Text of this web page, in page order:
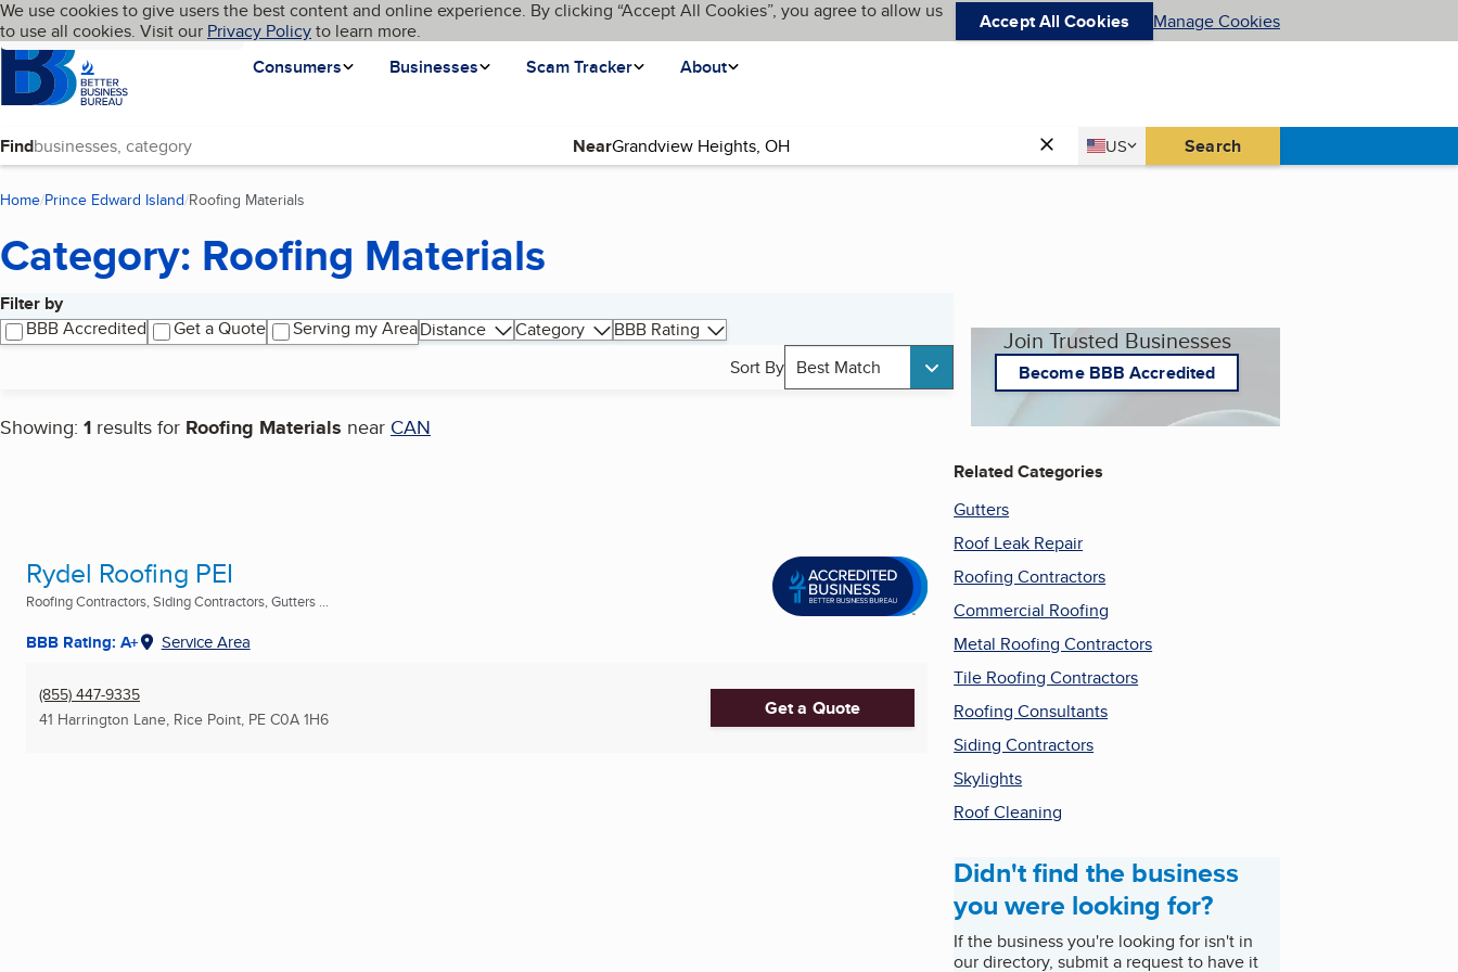
Skip to main content
Cookies on BBB.org
We use cookies to give users the best content and online experience. By clicking “Accept All Cookies”, you agree to allow us
to use all cookies. Visit our Privacy Policyto learn more. Accept All Cookies Manage Cookies
Homepage
Consumers
Businesses Scam Tracker About
Language My BBB
Find Near Country
US
United States Search
Home Prince Edward Island Roofing Materials
Category: Roofing Materials
Filter by
BBB Accredited
Get a Quote Serving my AreaDistance Category
BBB Rating
Sort By Best Match
Showing: 1 results for Roofing Materials near CAN
Search results
Rydel Roofing PEI
Roofing Contractors, Siding Contractors, Gutters ...
BBB Rating: A+ Service Area
(855) 447-9335
41 Harrington Lane, Rice Point, PE C0A 1H6 Get a Quote
Join Trusted Businesses
Become BBB Accredited
Related Categories
Gutters
Roof Leak Repair
Roofing Contractors
Commercial Roofing
Metal Roofing Contractors
Tile Roofing Contractors
Roofing Consultants
Siding Contractors
Skylights
Roof Cleaning
Didn't find the business
you were looking for?
If the business you're looking for isn't in
our directory, submit a request to have it